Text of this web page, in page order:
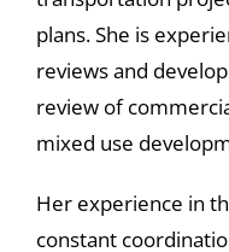
plans. She is
reviews and
review of
mixed use
Her experience in
constant